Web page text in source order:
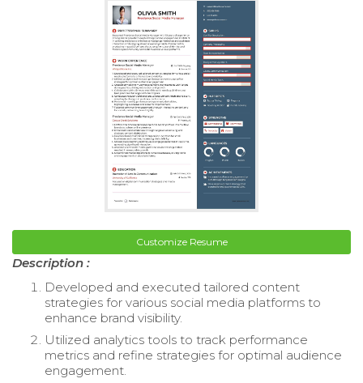
Customize Resume
Description :
Developed and executed tailored content
strategies for various social media platforms to
enhance brand visibility.
Utilized analytics tools to track performance
metrics and refine strategies for optimal audience
engagement.